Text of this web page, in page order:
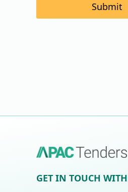
Submit
GET IN TOUCH